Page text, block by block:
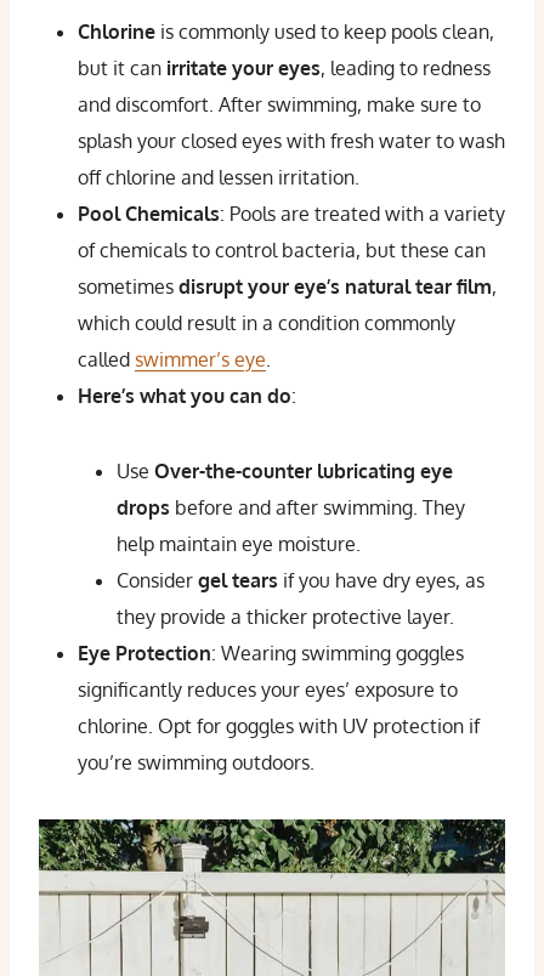
Chlorine is commonly used to keep pools clean,
but it can irritate your eyes, leading to redness
and discomfort. After swimming, make sure to
splash your closed eyes with fresh water to wash
off chlorine and lessen irritation.
Pool Chemicals: Pools are treated with a variety
of chemicals to control bacteria, but these can
sometimes disrupt your eye’s natural tear film,
which could result in a condition commonly
called swimmer’s eye.
Here’s what you can do:
Use Over-the-counter lubricating eye
drops before and after swimming. They
help maintain eye moisture.
Consider gel tears if you have dry eyes, as
they provide a thicker protective layer.
Eye Protection: Wearing swimming goggles
significantly reduces your eyes’ exposure to
chlorine. Opt for goggles with UV protection if
you’re swimming outdoors.